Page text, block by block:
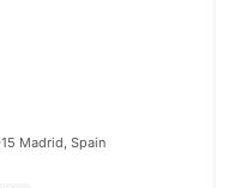
Madrid, Spain